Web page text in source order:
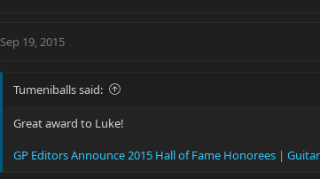
Sep 19, 2015
Tumeniballs said:
Great award to Luke!
GP Editors Announce 2015 Hall of Fame Honorees |